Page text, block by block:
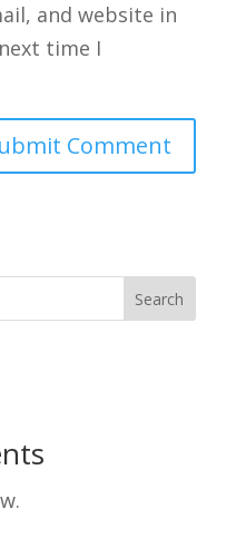
and website in
time I
Search